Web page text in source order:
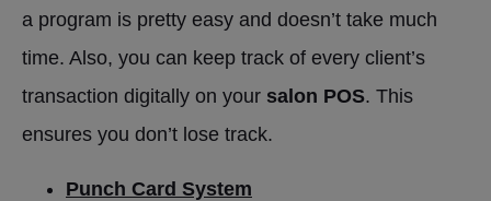
a program is pretty easy and doesn’t take much
time. Also, you can keep track of every client’s
transaction digitally on your salon POS. This
ensures you don’t lose track.
Punch Card System